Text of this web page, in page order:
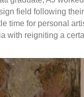
field following
time for personal
with reigniting a